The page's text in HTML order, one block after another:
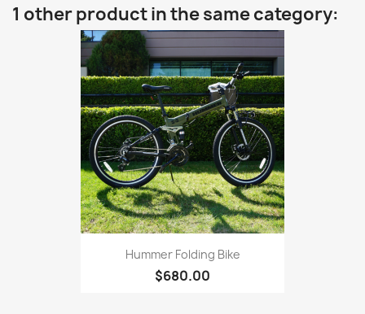
1 other product in the same category:
Hummer Folding Bike
$680.00